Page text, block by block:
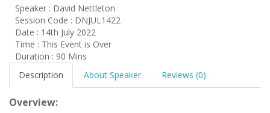
Speaker : David Nettleton
Session Code : DNJUL1422
Date : 14th July 2022
Time : This Event is Over
Duration : 90 Mins
Description
About Speaker Reviews (0)
Overview: